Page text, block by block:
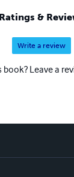
Ratings &
Write a review
book? Leave a